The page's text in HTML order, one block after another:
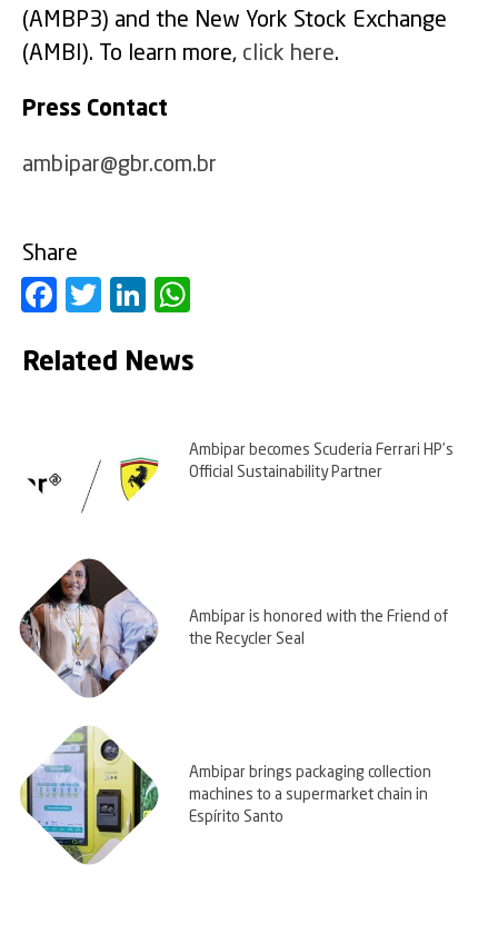
(AMBP3) and the New York Stock Exchange
(AMBI). To learn more, click here.
Press Contact
ambipar@gbr.com.br
Share
Facebook
TwitterLinkedIn
Related News
Ambipar becomes Scuderia Ferrari HP’s
Official Sustainability Partner
Ambipar is honored with the Friend of
the Recycler Seal
Ambipar brings packaging collection
machines to a supermarket chain in
Espírito Santo